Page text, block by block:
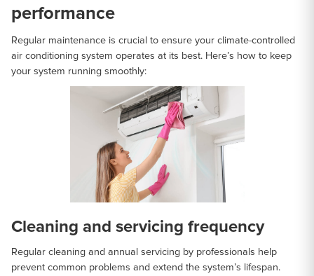
performance
Regular maintenance is crucial to ensure your climate-controlled
air conditioning system operates at its best. Here’s how to keep
your system running smoothly:
Cleaning and servicing frequency
Regular cleaning and annual servicing by professionals help
prevent common problems and extend the system’s lifespan.